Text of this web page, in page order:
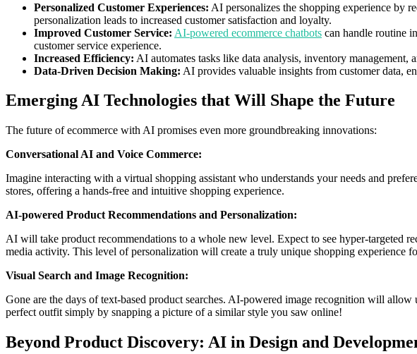
Personalized Customer Experiences: AI personalizes the shopping experience by
personalization leads to increased customer satisfaction and loyalty.
Improved Customer Service: AI-powered ecommerce chatbots can handle routine
customer service experience.
Increased Efficiency: AI automates tasks like data analysis, inventory
Data-Driven Decision Making: AI provides valuable insights from customer data,
Emerging AI Technologies that Will Shape the Future
The future of ecommerce with AI promises even more groundbreaking innovations:
Conversational AI and Voice Commerce:
Imagine interacting with a virtual shopping assistant who understands your needs and
stores, offering a hands-free and intuitive shopping experience.
AI-powered Product Recommendations and Personalization:
AI will take product recommendations to a whole new level. Expect to see hyper-targeted
media activity. This level of personalization will create a truly unique shopping experience
Visual Search and Image Recognition:
Gone are the days of text-based product searches. AI-powered image recognition will
perfect outfit simply by snapping a picture of a similar style you saw online!
Beyond Product Discovery: AI in Design and